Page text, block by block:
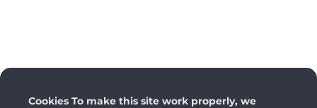
Cookies To make this site work properly, we